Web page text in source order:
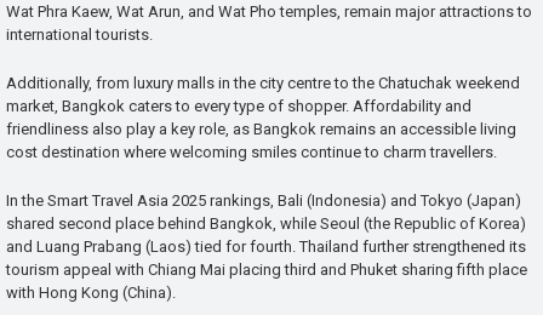
Wat Phra Kaew, Wat Arun, and Wat Pho temples, remain major attractions to
international tourists.
Additionally, from luxury malls in the city centre to the Chatuchak weekend
market, Bangkok caters to every type of shopper. Affordability and
friendliness also play a key role, as Bangkok remains an accessible living
cost destination where welcoming smiles continue to charm travellers.
In the Smart Travel Asia 2025 rankings, Bali (Indonesia) and Tokyo (Japan)
shared second place behind Bangkok, while Seoul (the Republic of Korea)
and Luang Prabang (Laos) tied for fourth. Thailand further strengthened its
tourism appeal with Chiang Mai placing third and Phuket sharing fifth place
with Hong Kong (China).